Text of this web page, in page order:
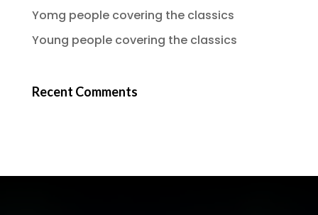
Yomg people covering the classics
Young people covering the classics
Recent Comments